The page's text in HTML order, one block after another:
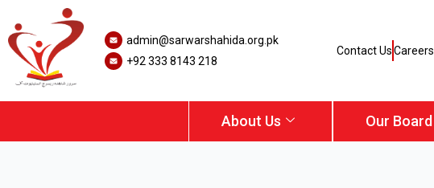
to
content
admin@sarwarshahida.org.pk
+92 333 8143 218
Contact UsCareers
About Us Our Board